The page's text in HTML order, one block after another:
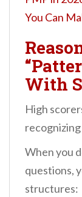
You Can
With
High
When you
questions,
structures: